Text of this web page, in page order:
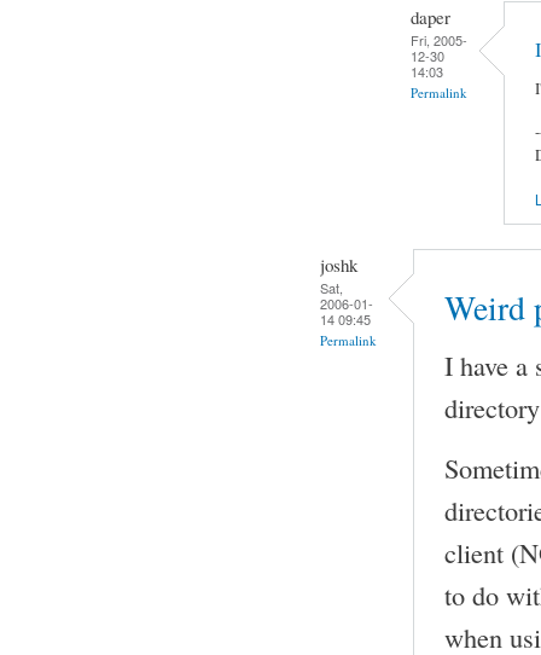
daper
Fri, 2005-
12-30
14:03
Permalink
joshk
Sat,
2006-01-
14 09:45
Permalink
Weird
I have a
client
to do
when